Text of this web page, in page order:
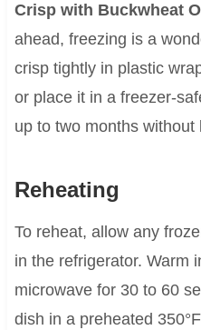
Crisp with Buckwheat
ahead, freezing is a
crisp tightly in plastic
or place it in a freezer-
up to two months
Reheating
To reheat, allow any
in the refrigerator. Warm
microwave for 30 to 60
dish in a preheated